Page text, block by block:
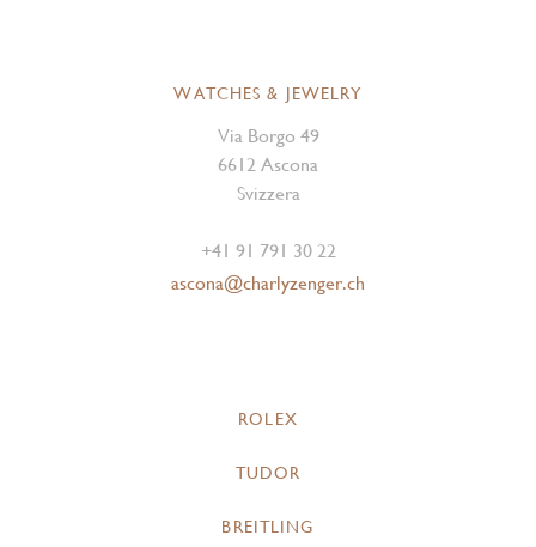
WATCHES & JEWELRY
Via Borgo 49
6612 Ascona
Svizzera
+41 91 791 30 22
ascona@charlyzenger.ch
ROLEX
TUDOR
BREITLING